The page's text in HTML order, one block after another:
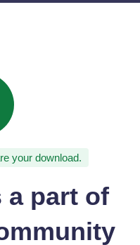
your download.
a part of